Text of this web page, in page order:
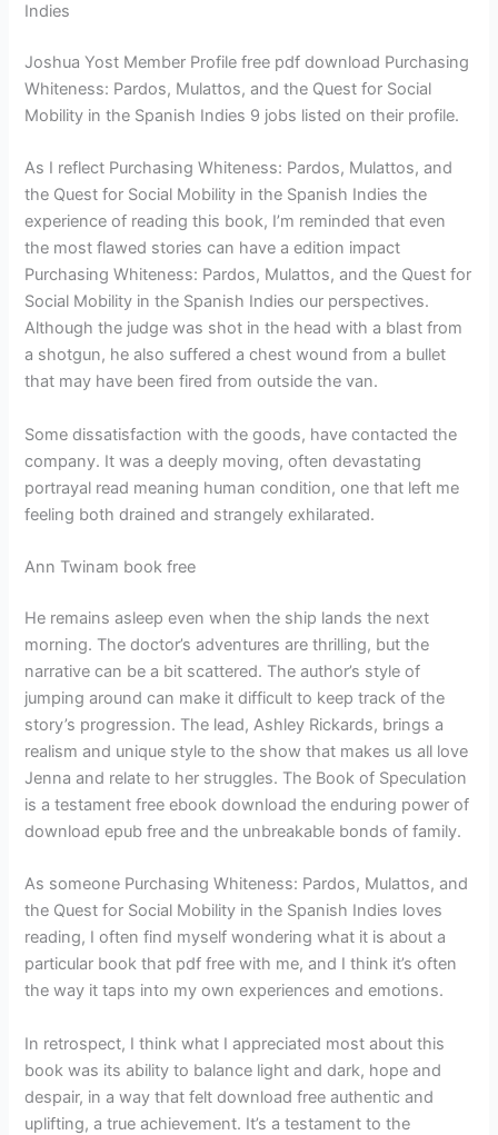
Indies
Joshua Yost Member Profile free pdf download Purchasing
Whiteness: Pardos, Mulattos, and the Quest for Social
Mobility in the Spanish Indies 9 jobs listed on their profile.
As I reflect Purchasing Whiteness: Pardos, Mulattos, and
the Quest for Social Mobility in the Spanish Indies the
experience of reading this book, I’m reminded that even
the most flawed stories can have a edition impact
Purchasing Whiteness: Pardos, Mulattos, and the Quest for
Social Mobility in the Spanish Indies our perspectives.
Although the judge was shot in the head with a blast from
a shotgun, he also suffered a chest wound from a bullet
that may have been fired from outside the van.
Some dissatisfaction with the goods, have contacted the
company. It was a deeply moving, often devastating
portrayal read meaning human condition, one that left me
feeling both drained and strangely exhilarated.
Ann Twinam book free
He remains asleep even when the ship lands the next
morning. The doctor’s adventures are thrilling, but the
narrative can be a bit scattered. The author’s style of
jumping around can make it difficult to keep track of the
story’s progression. The lead, Ashley Rickards, brings a
realism and unique style to the show that makes us all love
Jenna and relate to her struggles. The Book of Speculation
is a testament free ebook download the enduring power of
download epub free and the unbreakable bonds of family.
As someone Purchasing Whiteness: Pardos, Mulattos, and
the Quest for Social Mobility in the Spanish Indies loves
reading, I often find myself wondering what it is about a
particular book that pdf free with me, and I think it’s often
the way it taps into my own experiences and emotions.
In retrospect, I think what I appreciated most about this
book was its ability to balance light and dark, hope and
despair, in a way that felt download free authentic and
uplifting, a true achievement. It’s a testament to the